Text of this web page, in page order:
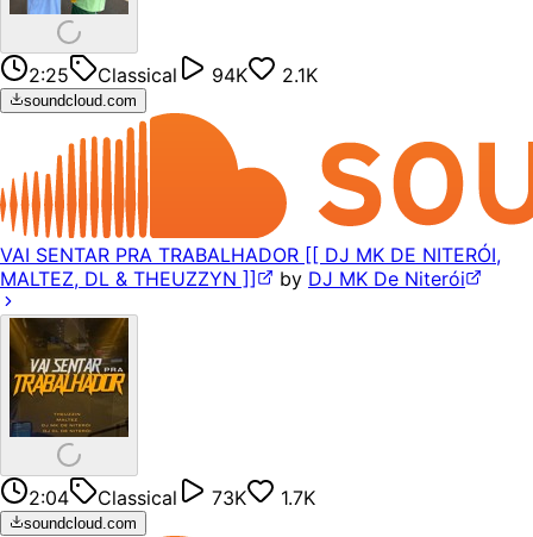
2:25 Classical 94K 2.1K
soundcloud.com
VAI SENTAR PRA TRABALHADOR [[ DJ MK DE NITERÓI,
MALTEZ, DL & THEUZZYN ]]
by DJ MK De Niterói
2:04 Classical 73K 1.7K
soundcloud.com